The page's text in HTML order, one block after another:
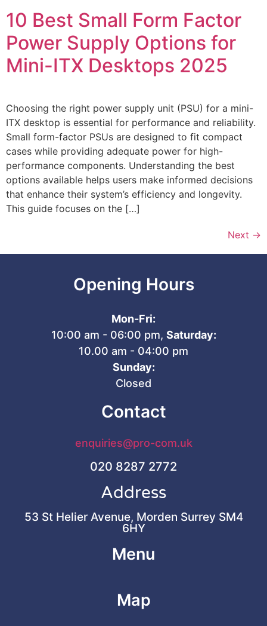
10 Best Small Form Factor
Power Supply Options for
Mini-ITX Desktops 2025
Choosing the right power supply unit (PSU) for a mini-
ITX desktop is essential for performance and reliability.
Small form-factor PSUs are designed to fit compact
cases while providing adequate power for high-
performance components. Understanding the best
options available helps users make informed decisions
that enhance their system’s efficiency and longevity.
This guide focuses on the […]
Next →
Opening Hours
Mon-Fri:
10:00 am - 06:00 pm, Saturday:
10.00 am - 04:00 pm
Sunday:
Closed
Contact
enquiries@pro-com.uk
020 8287 2772
Address
53 St Helier Avenue, Morden Surrey SM4
6HY
Menu
Map